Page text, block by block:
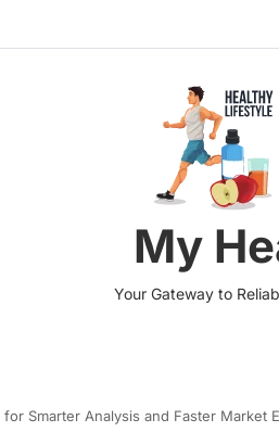
My
Your Gateway to
Smarter Analysis and Faster Market